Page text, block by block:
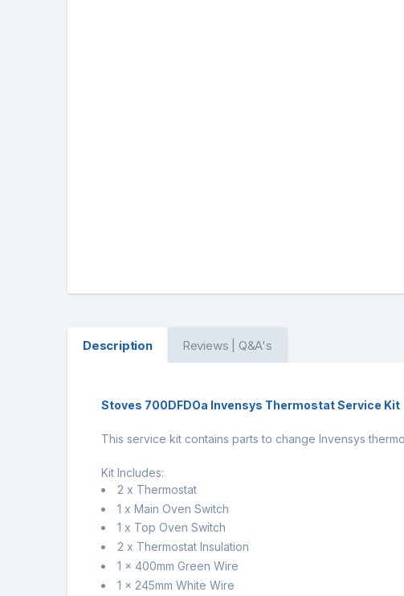
Description Reviews | Q&A's
Stoves 700DFDOa Invensys Thermostat Service Kit
This service kit contains parts to change Invensys
Kit Includes:
2 x Thermostat
1 x Main Oven Switch
1 x Top Oven Switch
2 x Thermostat Insulation
1 x 400mm Green Wire
1 x 245mm White Wire